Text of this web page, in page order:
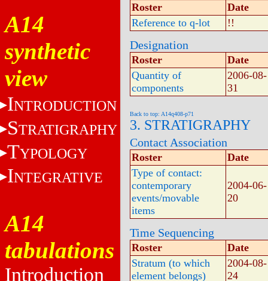
A14
synthetic
view
INTRODUCTION
STRATIGRAPHY
TYPOLOGY
INTEGRATIVE
A14
tabulations
Introduction
Roster
Date
Reference to q-lot
!!
Designation
Roster
Date
Quantity of
components
2006-08-
31
Back to top: A14q408-p71
3. STRATIGRAPHY
Contact Association
Roster
Date
Type of contact:
contemporary
events/movable
items
2004-06-
20
Time Sequencing
Roster
Date
Stratum (to which
element belongs)
2004-08-
24